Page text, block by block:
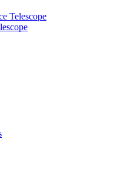
Telescope